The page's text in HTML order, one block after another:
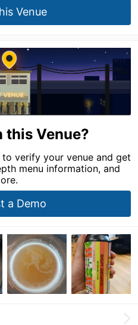
Venue
this Venue?
verify your venue and get
menu information, and
a Demo